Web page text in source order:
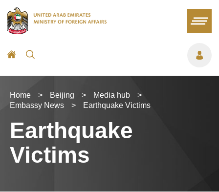
Home > Beijing > Media hub
>
Embassy News
> Earthquake Victims
Earthquake
Victims